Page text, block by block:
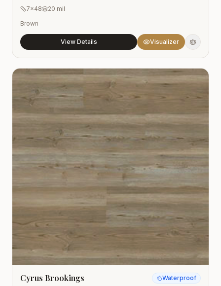
7x48
20 mil
Brown
View Details Visualizer
Cyrus Brookings Waterproof